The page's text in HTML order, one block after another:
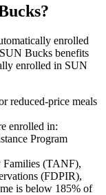
enrolled
Bucks benefits
enrolled in SUN
reduced-price meals
enrolled in:
Program
Families (TANF),
(FDPIR),
is below 185% of